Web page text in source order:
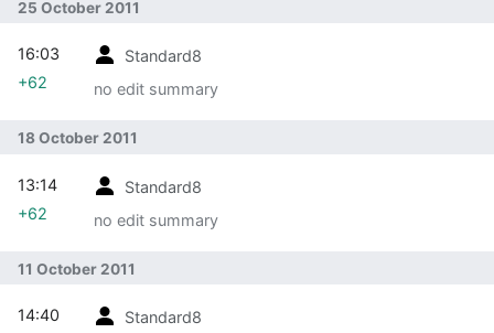
25 October 2011
Standard8
no edit summary
16:03
+62
18 October 2011
Standard8
no edit summary
13:14
+62
11 October 2011
Standard8
14:40